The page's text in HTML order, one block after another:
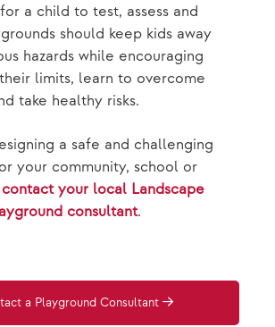
a child to test, assess and
should keep kids away
hazards while encouraging
limits, learn to overcome
take healthy risks.
a safe and challenging
your community, school or
contact your local Landscape
consultant.
a Playground Consultant